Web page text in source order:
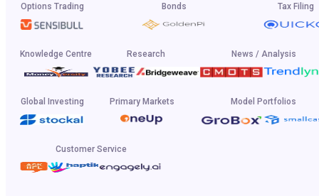
Options Trading Bonds Tax Filing
Knowledge Centre Research News / Analysis
Global Investing Primary Markets Model Portfolios
Customer Service